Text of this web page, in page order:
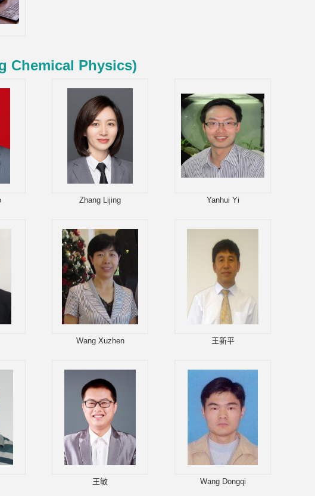
Chemical Physics)
Zhang Lijing Yanhui Yi
Wang Xuzhen 王新平
王敏 Wang Dongqi